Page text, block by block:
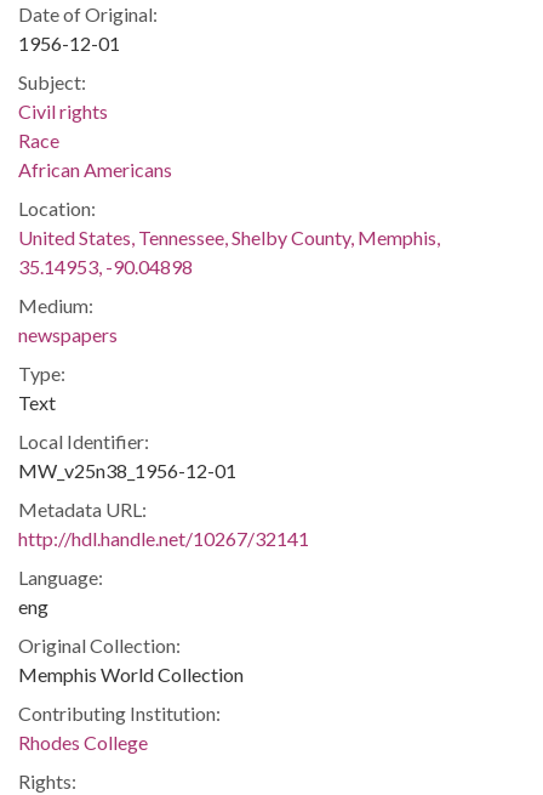
Date of Original:
1956-12-01
Subject:
Civil rights
Race
African Americans
Location:
United States, Tennessee, Shelby County, Memphis,
35.14953, -90.04898
Medium:
newspapers
Type:
Text
Local Identifier:
MW_v25n38_1956-12-01
Metadata URL:
http://hdl.handle.net/10267/32141
Language:
eng
Original Collection:
Memphis World Collection
Contributing Institution:
Rhodes College
Rights: